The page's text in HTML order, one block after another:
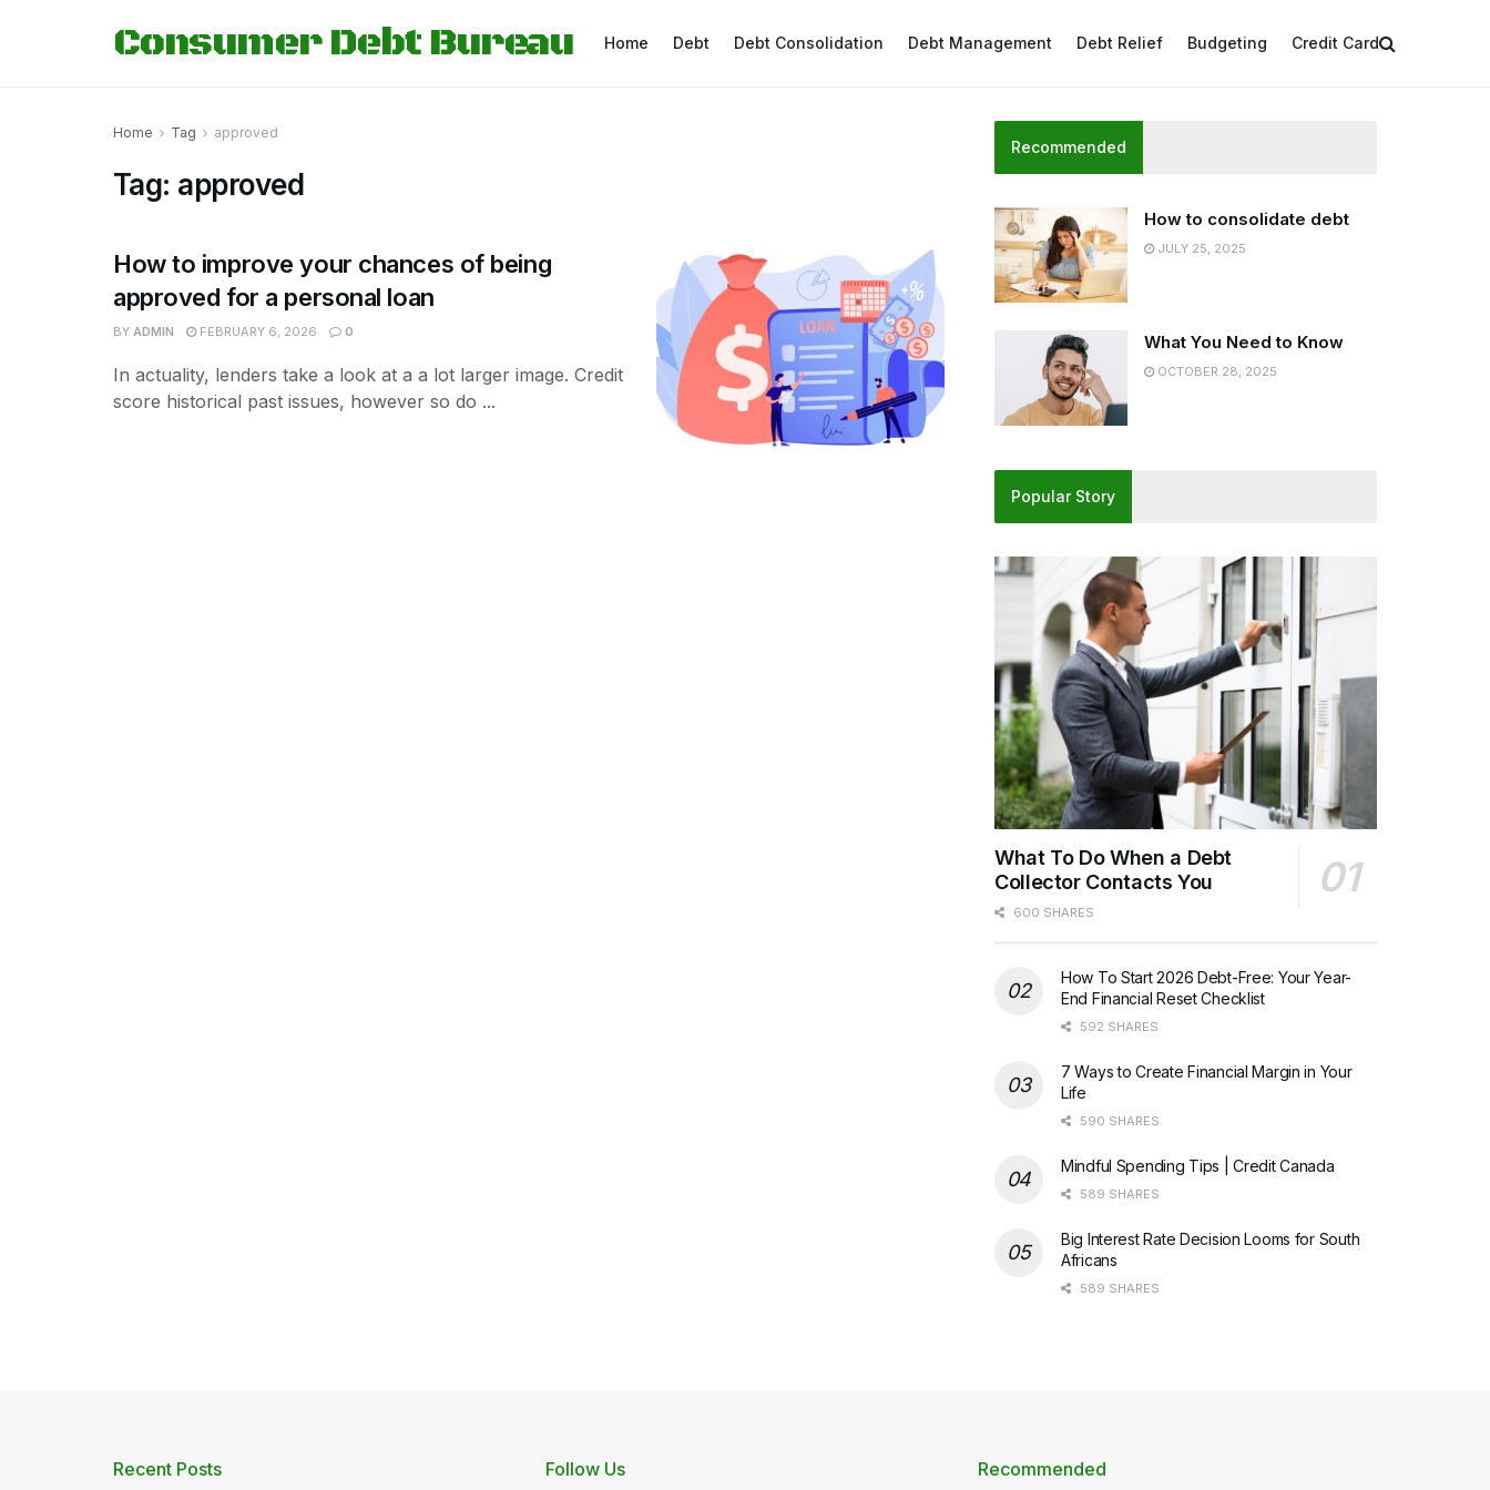
Consumer Debt Bureau Home Debt Debt Consolidation Debt Management Debt Relief Budgeting Credit Card
Home Tag approved
Tag: approved
How to improve your chances of being
approved for a personal loan
BY ADMIN FEBRUARY 6, 2026 0
In actuality, lenders take a look at a a lot larger image. Credit
score historical past issues, however so do ...
Recommended
How to consolidate debt
JULY 25, 2025
What You Need to Know
OCTOBER 28, 2025
Popular Story
What To Do When a Debt
Collector Contacts You
600 SHARES
How To Start 2026 Debt-Free: Your Year-
End Financial Reset Checklist
592 SHARES
7 Ways to Create Financial Margin in Your
Life
590 SHARES
Mindful Spending Tips | Credit Canada
589 SHARES
Big Interest Rate Decision Looms for South
Africans
589 SHARES
Recent Posts Follow Us Recommended